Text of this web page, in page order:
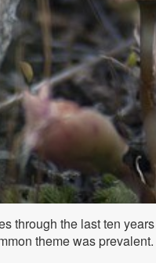
through the last ten
theme was